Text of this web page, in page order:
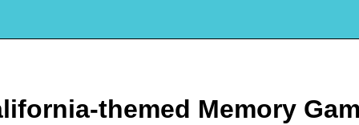
themed Memory